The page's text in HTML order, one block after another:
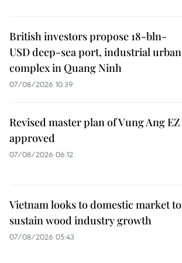
British investors propose 18-bln-
USD deep-sea port, industrial urban
complex in Quang Ninh
07/08/2026 10:39
Revised master plan of Vung Ang EZ
approved
07/08/2026 06:12
Vietnam looks to domestic market to
sustain wood industry growth
07/08/2026 05:43